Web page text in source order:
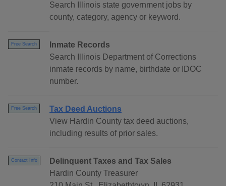
Search Illinois state government jobs by
county, category, agency or keyword.
Free Search
Inmate Records
Search Illinois Department of Corrections
inmate records by name, birthdate or IDOC
number.
Free Search
Tax Deed Auctions
View Hardin County tax deed auctions,
including results of prior sales.
Contact Info
Delinquent Taxes and Tax Sales
Hardin County Treasurer